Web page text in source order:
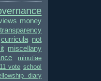
money
transparency
curricula not
miscellany
minutiae
vote school
diary